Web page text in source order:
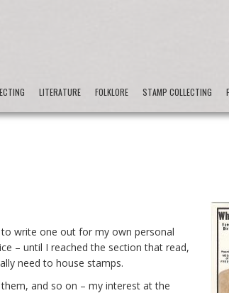
LITERATURE FOLKLORE STAMP COLLECTING
to write one out for my own personal
– until I reached the section that read,
need to house stamps.
and so on – my interest at the